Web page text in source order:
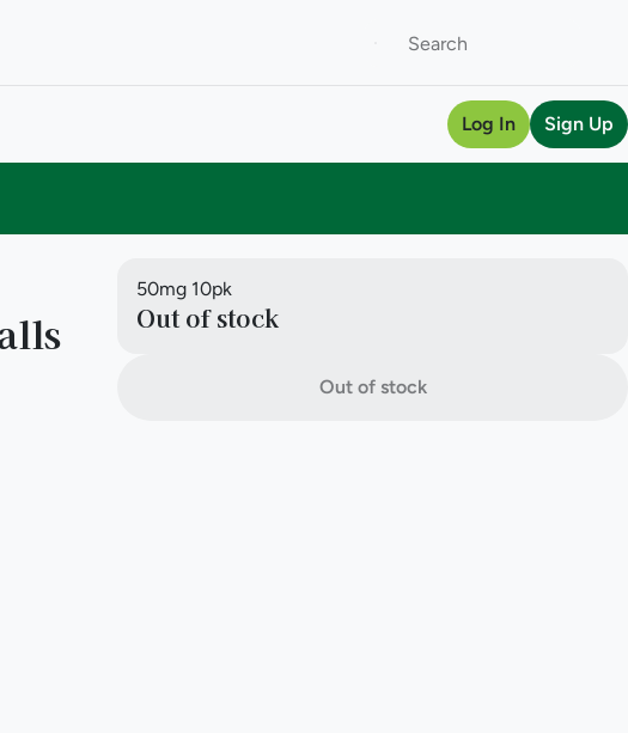
Log In Sign Up
50mg 10pk
Out of stock
Out of stock